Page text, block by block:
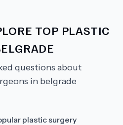
TOP PLASTIC
questions about
in belgrade
plastic surgery